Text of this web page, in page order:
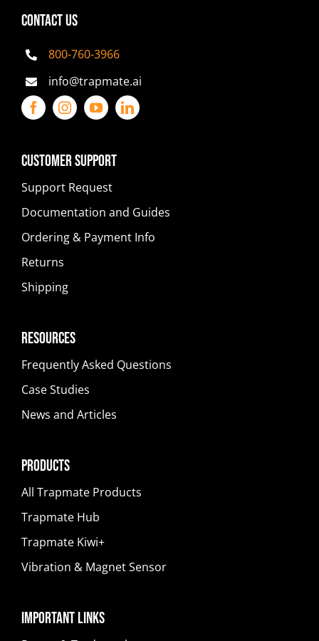
CONTACT US
800-760-3966
info@trapmate.ai
Customer Support
Support Request
Documentation and Guides
Ordering & Payment Info
Returns
Shipping
Resources
Frequently Asked Questions
Case Studies
News and Articles
Products
All Trapmate Products
Trapmate Hub
Trapmate Kiwi+
Vibration & Magnet Sensor
Important Links